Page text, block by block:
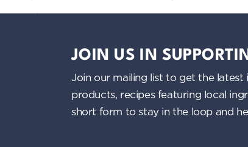
JOIN US IN
Join our mailing list to get the
products, recipes featuring local
short form to stay in the loop and